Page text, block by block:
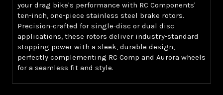
your drag bike's performance with RC Components'
ten-inch, one-piece stainless steel brake rotors.
Precision-crafted for single-disc or dual disc
applications, these rotors deliver industry-standard
stopping power with a sleek, durable design,
perfectly complementing RC Comp and Aurora wheels
for a seamless fit and style.